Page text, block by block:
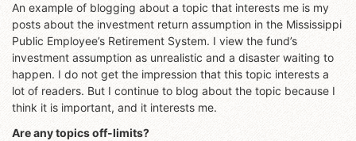
An example of blogging about a topic that interests me is my
posts about the investment return assumption in the Mississippi
Public Employee’s Retirement System. I view the fund’s
investment assumption as unrealistic and a disaster waiting to
happen. I do not get the impression that this topic interests a
lot of readers. But I continue to blog about the topic because I
think it is important, and it interests me.
Are any topics off-limits?